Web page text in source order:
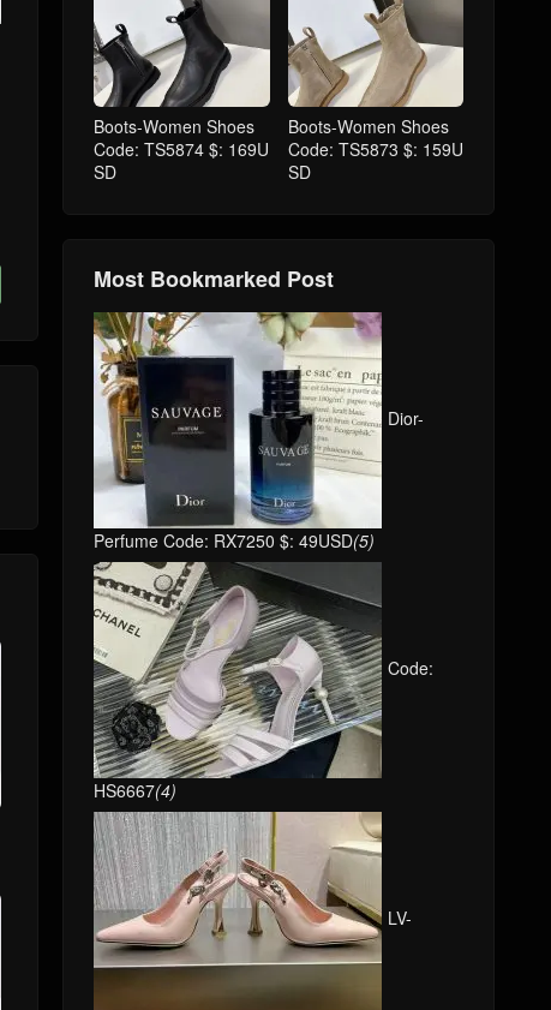
Boots-Women Shoes
Code: TS5874 $: 169U
SD
Boots-Women Shoes
Code: TS5873 $: 159U
SD
Most Bookmarked Post
Dior-
Perfume Code: RX7250 $: 49USD(5)
Code:
HS6667(4)
LV-